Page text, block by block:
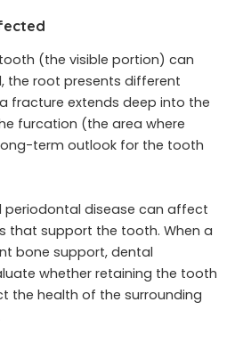
(the visible portion) can
the root presents different
fracture extends deep into the
furcation (the area where
term outlook for the tooth
periodontal disease can affect
that support the tooth. When a
bone support, dental
whether retaining the tooth
the health of the surrounding